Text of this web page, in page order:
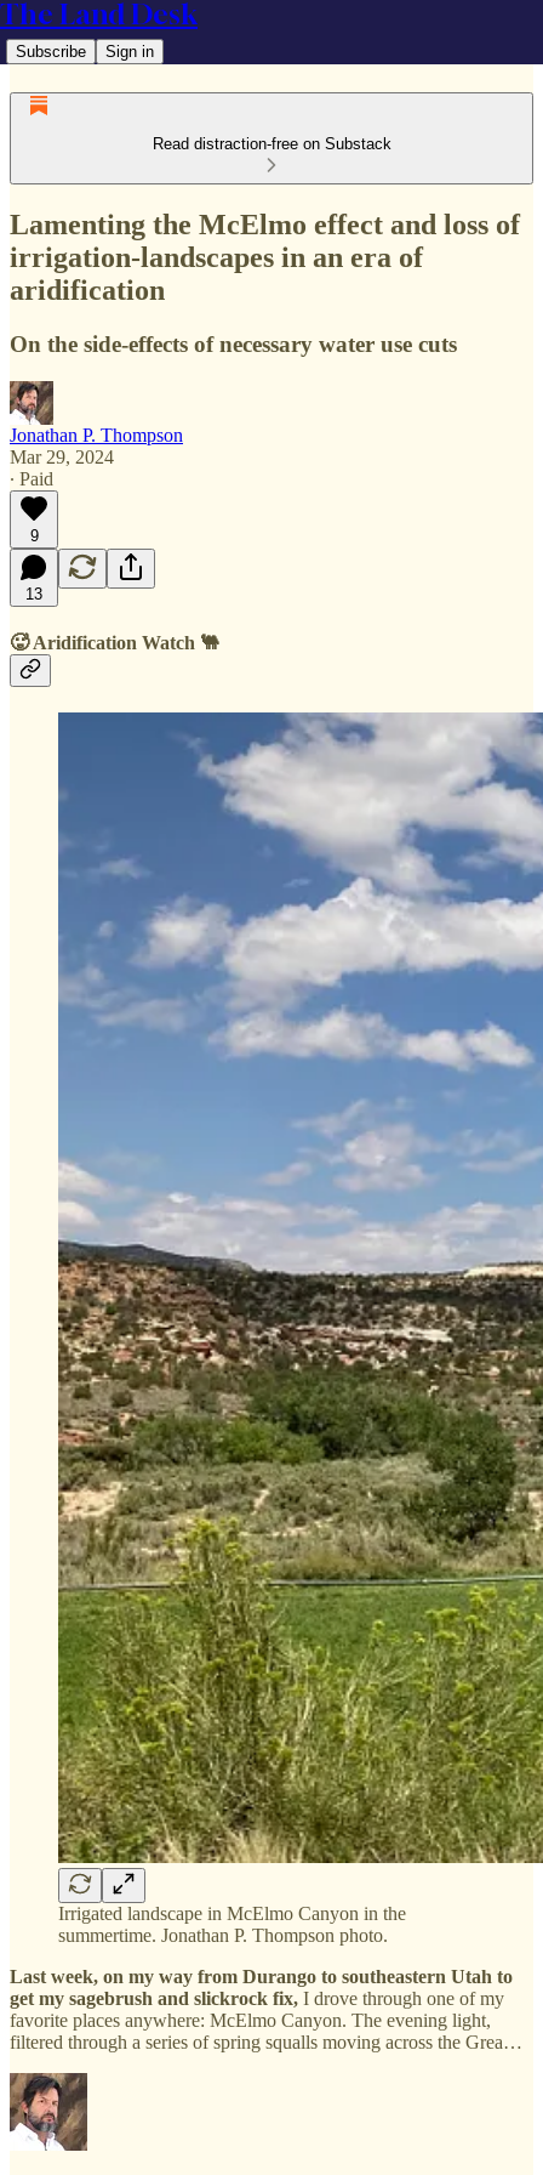
The Land Desk
Subscribe Sign in
Read distraction-free on Substack
Lamenting the McElmo effect and loss of
irrigation-landscapes in an era of
aridification
On the side-effects of necessary water use cuts
Jonathan P. Thompson
Mar 29, 2024
∙ Paid
9
13
🥵 Aridification Watch 🐫
Irrigated landscape in McElmo Canyon in the
summertime. Jonathan P. Thompson photo.
Last week, on my way from Durango to southeastern Utah to
get my sagebrush and slickrock fix, I drove through one of my
favorite places anywhere: McElmo Canyon. The evening light,
filtered through a series of spring squalls moving across the Grea…